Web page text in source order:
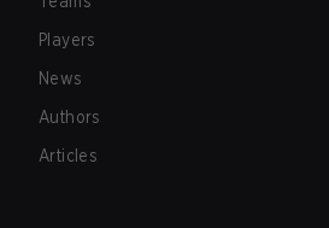
Players
News
Authors
Articles